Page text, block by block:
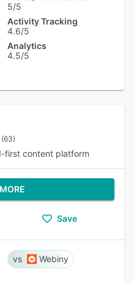
5/5
Activity Tracking
4.6/5
Analytics
4.5/5
(63)
first content platform
Save
Webiny